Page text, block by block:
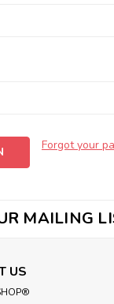
Forgot your
MAILING
US